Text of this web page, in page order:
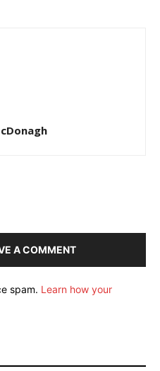
A COMMENT
spam. Learn how your